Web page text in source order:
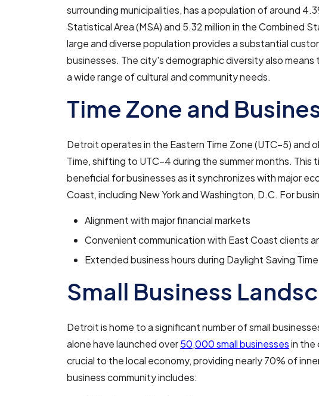
surrounding municipalities, has a population of around
Statistical Area (MSA) and 5.32 million in the Combined
large and diverse population provides a substantial
businesses. The city's demographic diversity also
a wide range of cultural and community needs.
Time Zone and
Detroit operates in the Eastern Time Zone (UTC−5) and
Time, shifting to UTC−4 during the summer months. This
beneficial for businesses as it synchronizes with major
Coast, including New York and Washington, D.C. For
Alignment with major financial markets
Convenient communication with East Coast clients
Extended business hours during Daylight Saving Time
Small Business
Detroit is home to a significant number of small
alone have launched over50,000 small businessesin the
crucial to the local economy, providing nearly 70% of
business community includes: